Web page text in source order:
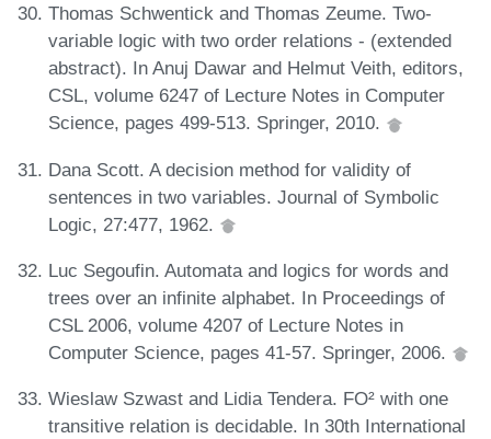
Thomas Schwentick and Thomas Zeume. Two-
variable logic with two order relations - (extended
abstract). In Anuj Dawar and Helmut Veith, editors,
CSL, volume 6247 of Lecture Notes in Computer
Science, pages 499-513. Springer, 2010.
Dana Scott. A decision method for validity of
sentences in two variables. Journal of Symbolic
Logic, 27:477, 1962.
Luc Segoufin. Automata and logics for words and
trees over an infinite alphabet. In Proceedings of
CSL 2006, volume 4207 of Lecture Notes in
Computer Science, pages 41-57. Springer, 2006.
Wieslaw Szwast and Lidia Tendera. FO² with one
transitive relation is decidable. In 30th International